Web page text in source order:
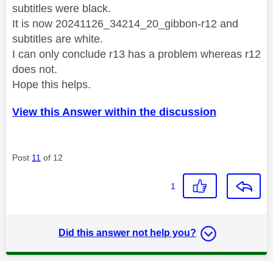
subtitles were black.
It is now 20241126_34214_20_gibbon-r12 and
subtitles are white.
I can only conclude r13 has a problem whereas r12
does not.
Hope this helps.
View this Answer within the discussion
Post 11 of 12
1
Did this answer not help you?